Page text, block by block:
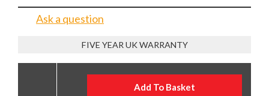
Ask a question
FIVE YEAR UK WARRANTY